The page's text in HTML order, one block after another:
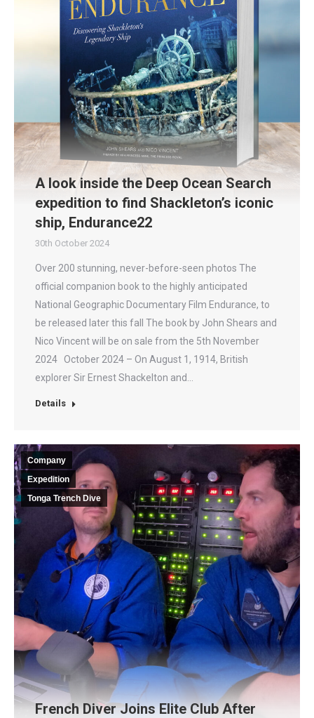
A look inside the Deep Ocean Search
expedition to find Shackleton’s iconic
ship, Endurance22
30th October 2024
Over 200 stunning, never-before-seen photos The
official companion book to the highly anticipated
National Geographic Documentary Film Endurance, to
be released later this fall The book by John Shears and
Nico Vincent will be on sale from the 5th November
2024 October 2024 – On August 1, 1914, British
explorer Sir Ernest Shackelton and…
Details
Company
Expedition
Tonga Trench Dive
French Diver Joins Elite Club After